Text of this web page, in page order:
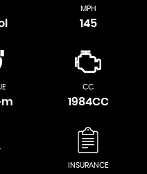
MPH
145
CC
1984CC
INSURANCE